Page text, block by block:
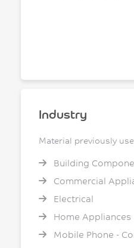
Industry
Material previously
Building
Commercial
Electrical
Home Appliances
Mobile Phone -